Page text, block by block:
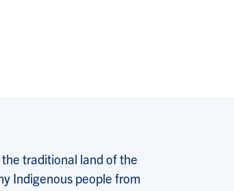
traditional land of the
Indigenous people from